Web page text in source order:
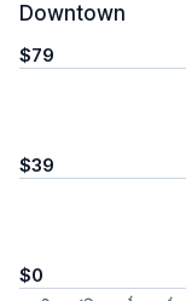
Downtown
$79
$39
$0